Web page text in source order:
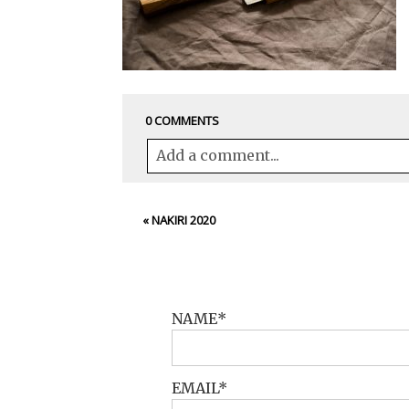
0 COMMENTS
Add a comment...
«NAKIRI 2020
NAME
EMAIL